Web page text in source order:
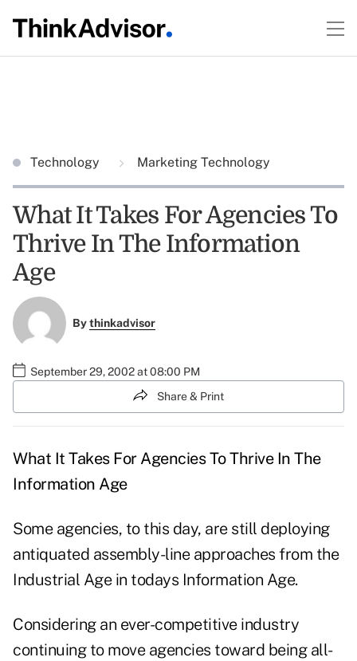
Technology Marketing Technology
What It Takes For Agencies To
Thrive In The Information
Age
Bythinkadvisor
September 29, 2002 at 08:00 PM
Share & Print
What It Takes For Agencies To Thrive In The
Information Age
Some agencies, to this day, are still deploying
antiquated assembly-line approaches from the
Industrial Age in todays Information Age.
Considering an ever-competitive industry
continuing to move agencies toward being all-